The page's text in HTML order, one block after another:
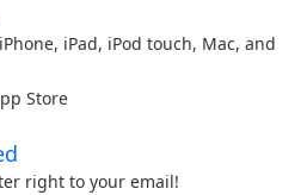
iPad, iPod touch, Mac, and
Store
right to your email!